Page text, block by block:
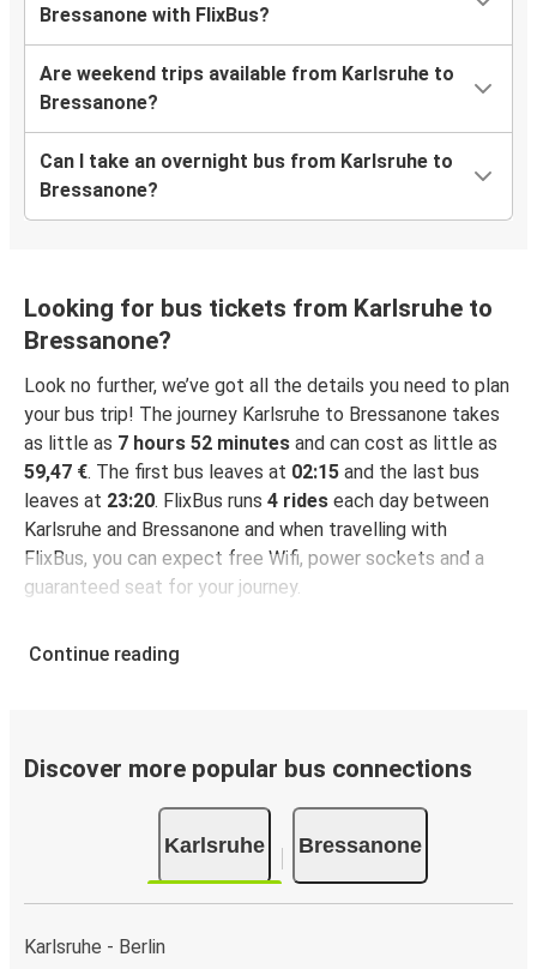
Bressanone with FlixBus?
Are weekend trips available from Karlsruhe to
Bressanone?
Can I take an overnight bus from Karlsruhe to
Bressanone?
Looking for bus tickets from Karlsruhe to
Bressanone?
Look no further, we’ve got all the details you need to plan
your bus trip! The journey Karlsruhe to Bressanone takes
as little as 7 hours 52 minutes and can cost as little as
59,47 €. The first bus leaves at 02:15 and the last bus
leaves at 23:20. FlixBus runs 4 rides each day between
Karlsruhe and Bressanone and when travelling with
FlixBus, you can expect free Wifi, power sockets and a
guaranteed seat for your journey.
Continue reading
Discover more popular bus connections
Karlsruhe Bressanone
Karlsruhe - Berlin